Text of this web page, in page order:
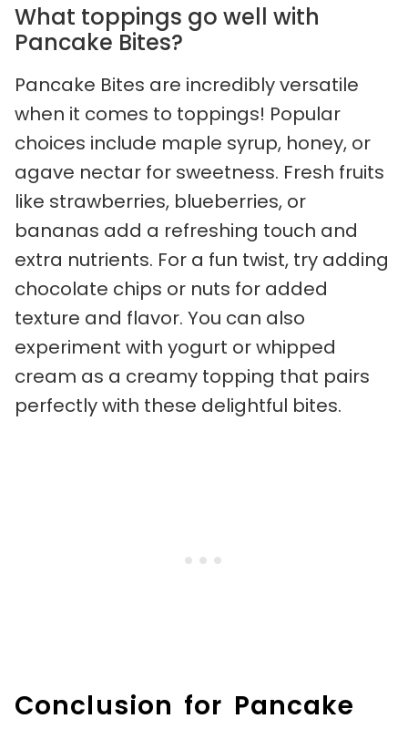
What toppings go well with
Pancake Bites?
Pancake Bites are incredibly versatile
when it comes to toppings! Popular
choices include maple syrup, honey, or
agave nectar for sweetness. Fresh fruits
like strawberries, blueberries, or
bananas add a refreshing touch and
extra nutrients. For a fun twist, try adding
chocolate chips or nuts for added
texture and flavor. You can also
experiment with yogurt or whipped
cream as a creamy topping that pairs
perfectly with these delightful bites.
Conclusion for Pancake